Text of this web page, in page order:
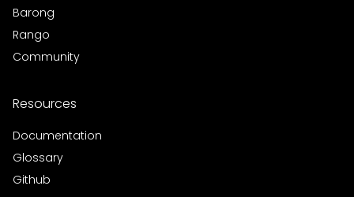
Barong
Rango
Community
Resources
Documentation
Glossary
Github